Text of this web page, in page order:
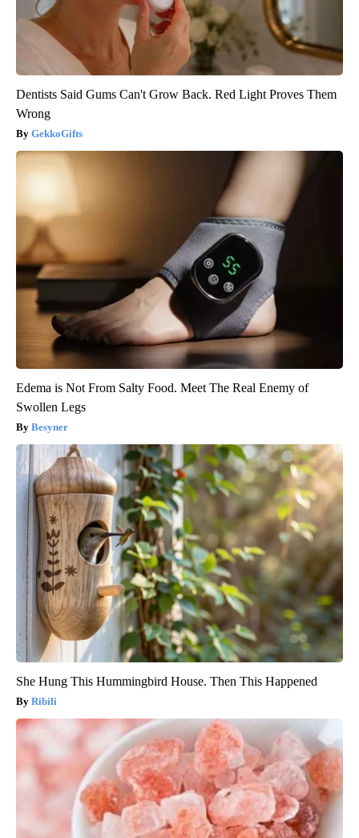
Dentists Said Gums Can't Grow Back. Red Light Proves Them
Wrong
GekkoGifts
Edema is Not From Salty Food. Meet The Real Enemy of
Swollen Legs
Besyner
She Hung This Hummingbird House. Then This Happened
Ribili